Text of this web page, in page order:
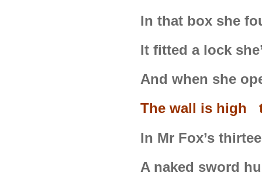
In that box she
It fitted a lock
And when she
The wall is high
In Mr Fox’s
A naked sword